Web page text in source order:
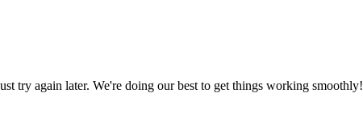
try again later. We're doing our best to get things working smoothly!